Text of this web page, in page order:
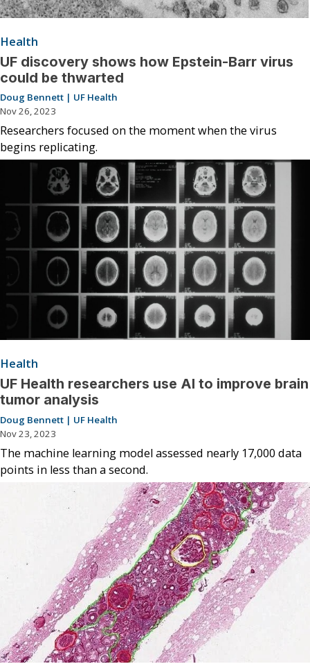
Health
UF discovery shows how Epstein-Barr virus
could be thwarted
Doug Bennett | UF Health
Nov 26, 2023
Researchers focused on the moment when the virus
begins replicating.
Health
UF Health researchers use AI to improve brain
tumor analysis
Doug Bennett | UF Health
Nov 23, 2023
The machine learning model assessed nearly 17,000 data
points in less than a second.